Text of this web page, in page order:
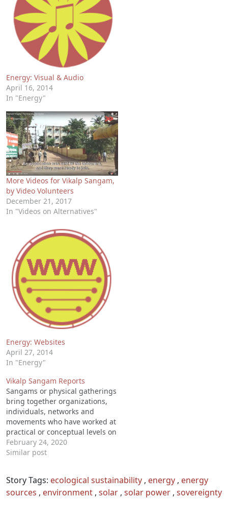
Energy: Visual & Audio
April 16, 2014
In "Energy"
More Videos for Vikalp Sangam,
by Video Volunteers
December 21, 2017
In "Videos on Alternatives"
Energy: Websites
April 27, 2014
In "Energy"
Vikalp Sangam Reports
Sangams or physical gatherings
bring together organizations,
individuals, networks and
movements who have worked at
practical or conceptual levels on
alternatives to mainstream
development. These are
level) or thematically (e.g.
energy, food, health, democracy
February 24, 2020
Similar post
Story Tags: ecological sustainability , energy , energy
sources , environment , solar , solar power , sovereignty